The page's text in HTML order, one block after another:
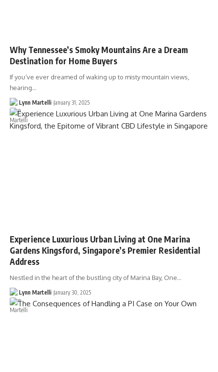
Why Tennessee’s Smoky Mountains Are a Dream
Destination for Home Buyers
If you’ve ever dreamed of waking up to misty mountain views,
hearing…
Lynn Martelli January 31, 2025
Experience Luxurious Urban Living at One Marina
Gardens Kingsford, Singapore’s Premier Residential
Address
Nestled in the heart of the bustling city of Marina Bay, One…
Lynn Martelli January 30, 2025